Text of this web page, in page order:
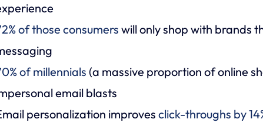
of those consumers will only shop with brands
of millennials (a massive proportion of online
email blasts
personalization improves click-throughs by